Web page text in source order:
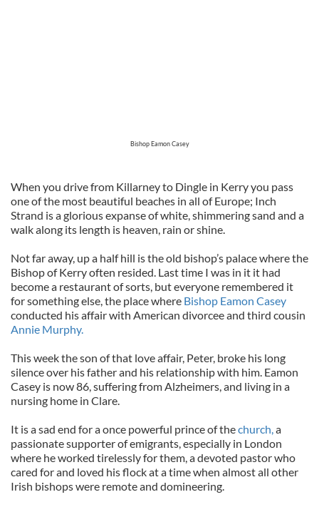
Bishop Eamon Casey
When you drive from Killarney to Dingle in Kerry you pass
one of the most beautiful beaches in all of Europe; Inch
Strand is a glorious expanse of white, shimmering sand and a
walk along its length is heaven, rain or shine.
Not far away, up a half hill is the old bishop’s palace where the
Bishop of Kerry often resided. Last time I was in it it had
become a restaurant of sorts, but everyone remembered it
for something else, the place where Bishop Eamon Casey
conducted his affair with American divorcee and third cousin
Annie Murphy.
This week the son of that love affair, Peter, broke his long
silence over his father and his relationship with him. Eamon
Casey is now 86, suffering from Alzheimers, and living in a
nursing home in Clare.
It is a sad end for a once powerful prince of thechurch,a
passionate supporter of emigrants, especially in London
where he worked tirelessly for them, a devoted pastor who
cared for and loved his flock at a time when almost all other
Irish bishops were remote and domineering.